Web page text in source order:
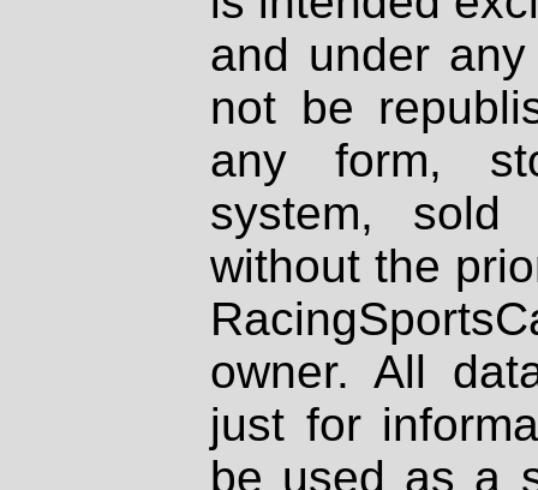
and under
not be
any form,
system, sold
without the
owner. All
just for
be used as a